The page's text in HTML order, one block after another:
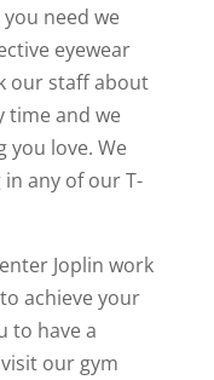
need we
eyewear
our staff about
time and we
you love. We
any of our T-
Joplin work
achieve your
to have a
our gym